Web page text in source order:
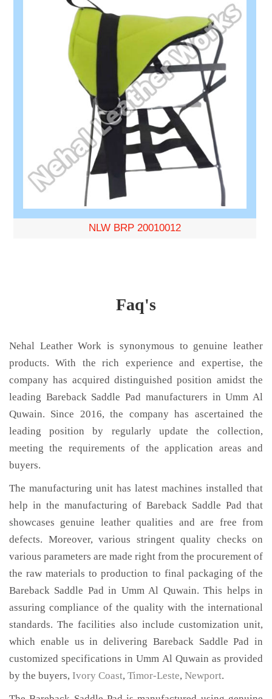
NLW BRP 20010012
Faq's
Nehal Leather Work is synonymous to genuine leather
products. With the rich experience and expertise, the
company has acquired distinguished position amidst the
leading Bareback Saddle Pad manufacturers in Umm Al
Quwain. Since 2016, the company has ascertained the
leading position by regularly update the collection,
meeting the requirements of the application areas and
buyers.
The manufacturing unit has latest machines installed that
help in the manufacturing of Bareback Saddle Pad that
showcases genuine leather qualities and are free from
defects. Moreover, various stringent quality checks on
various parameters are made right from the procurement of
the raw materials to production to final packaging of the
Bareback Saddle Pad in Umm Al Quwain. This helps in
assuring compliance of the quality with the international
standards. The facilities also include customization unit,
which enable us in delivering Bareback Saddle Pad in
customized specifications in Umm Al Quwain as provided
by the buyers, Ivory Coast, Timor-Leste, Newport.